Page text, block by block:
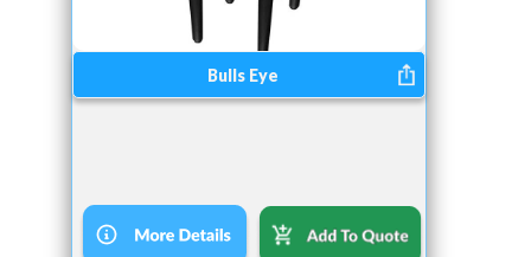
Bulls Eye